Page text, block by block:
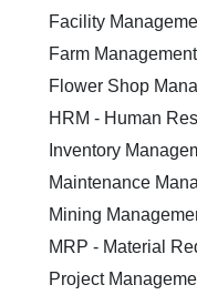
Facility
Farm Management
Flower Shop
HRM - Human
Inventory
Maintenance
Mining
MRP - Material
Project